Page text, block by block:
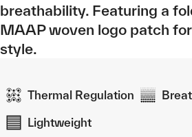
breathability. Featuring a
MAAP woven logo patch
style.
Thermal Regulation
Lightweight